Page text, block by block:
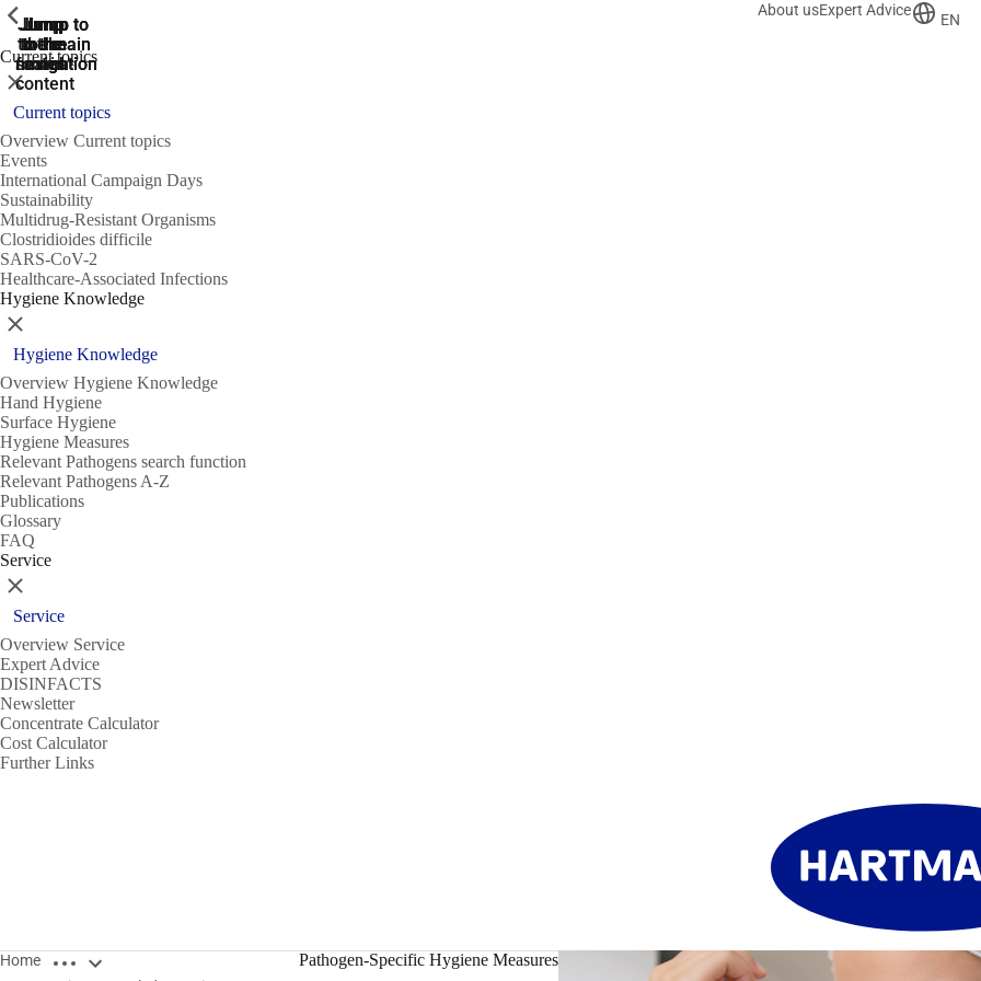
Jump
to the
search
Jump to
the main
navigation
Jump to
the main
navigation
Jump
to the
main
content
Jump
to the
footer
About usExpert Advice
EN
Current topics
ShowPrevious
Close
Current topics
Overview Current topics
Events
International Campaign Days
Sustainability
Multidrug-Resistant Organisms
Clostridioides difficile
SARS-CoV-2
Healthcare-Associated Infections
Hygiene Knowledge
ShowPrevious
Close
Hygiene Knowledge
Overview Hygiene Knowledge
Hand Hygiene
Surface Hygiene
Hygiene Measures
Relevant Pathogens search function
Relevant Pathogens A-Z
Publications
Glossary
FAQ
Service
ShowPrevious
Close
Service
Overview Service
Expert Advice
DISINFACTS
Newsletter
Concentrate Calculator
Cost Calculator
Further Links
Home Open breadcrumbs Pathogen-Specific Hygiene Measures